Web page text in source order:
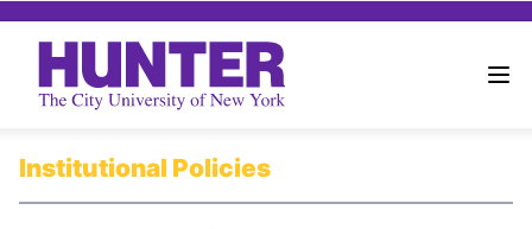
Institutional Policies